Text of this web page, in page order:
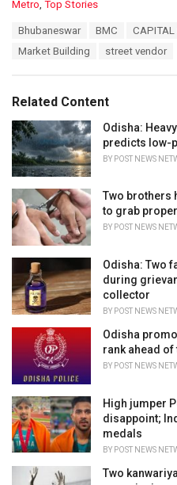
C
s
:
Metro Top Stories
Bhubaneswar BMC CAPITAL
Market Building
street vendor
Related Content
Odisha:
predicts low-
BY POST NEWS
Two brothers
to grab
BY POST NEWS
Odisha: Two
during
collector
BY POST NEWS
Odisha
rank ahead
BY POST NEWS
High jumper
disappoint;
medals
BY POST NEWS
Two